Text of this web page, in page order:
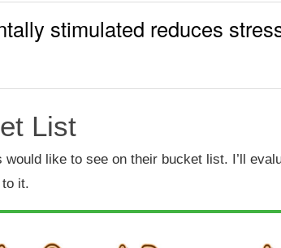
stimulated reduces
List
would like to see on their bucket list. I’ll
it.